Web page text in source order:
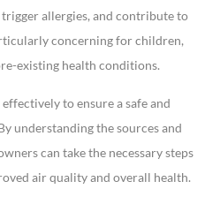
allergies, and contribute to
concerning for children,
existing health conditions.
to ensure a safe and
understanding the sources and
can take the necessary steps
air quality and overall health.